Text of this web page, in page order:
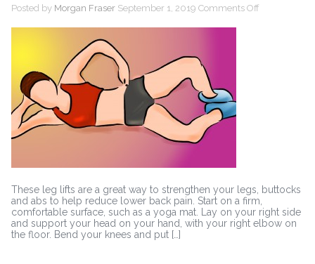
Posted by Morgan Fraser September 1, 2019 Comments Offon
These leg lifts are a great way to strengthen your legs, buttocks
and abs to help reduce lower back pain. Start on a firm,
comfortable surface, such as a yoga mat. Lay on your right side
and support your head on your hand, with your right elbow on
the floor. Bend your knees and put […]